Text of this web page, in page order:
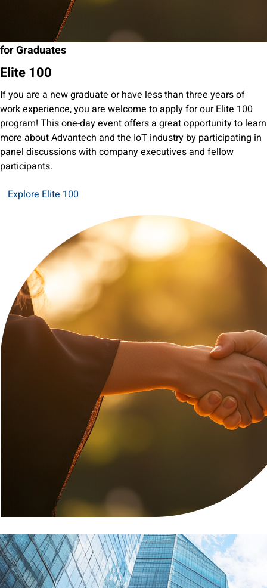
for Graduates
Elite 100
If you are a new graduate or have less than three years of
work experience, you are welcome to apply for our Elite 100
program! This one-day event offers a great opportunity to learn
more about Advantech and the IoT industry by participating in
panel discussions with company executives and fellow
participants.
Explore Elite 100